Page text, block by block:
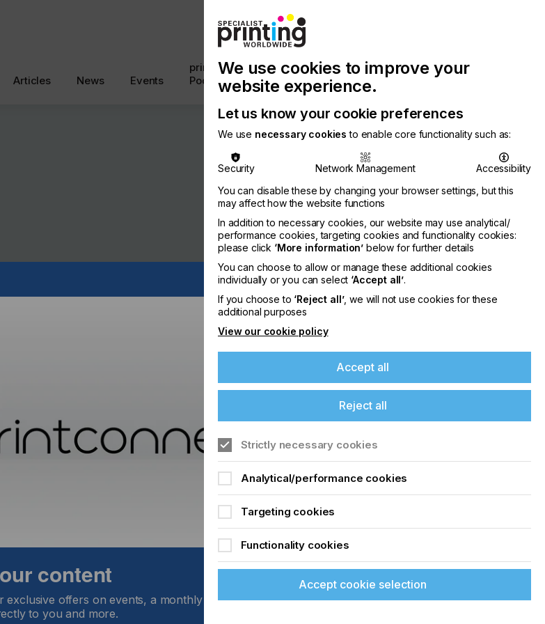
Articles News Events
printconnect
Podcast
with
Us
Chinese
Publication
Latest
Newsletter
Search
content
exclusive offers on events, a monthly roundup of the latest
to you and more.
We use cookies to improve your
website experience.
Let us know your cookie preferences
We use necessary cookies to enable core functionality such as:
Security Network Management
Accessibility
You can disable these by changing your browser settings, but this
may affect how the website functions
In addition to necessary cookies, our website may use analytical/
performance cookies, targeting cookies and functionality cookies:
please click ‘More information’ below for further details
You can choose to allow or manage these additional cookies
individually or you can select ‘Accept all’.
If you choose to ‘Reject all’, we will not use cookies for these
additional purposes
View our cookie policy
Accept all
Reject all
Strictly necessary cookies
Analytical/performance cookies
Targeting cookies
Functionality cookies
Accept cookie selection